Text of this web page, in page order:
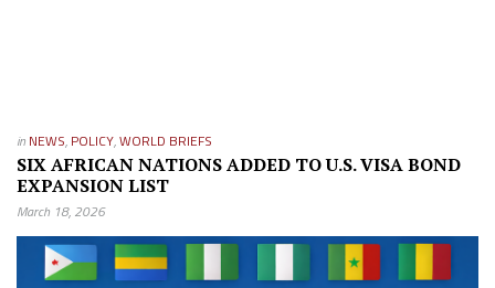
in NEWS, POLICY,WORLD BRIEFS
SIX AFRICAN NATIONS ADDED TO U.S. VISA BOND
EXPANSION LIST
March 18, 2026